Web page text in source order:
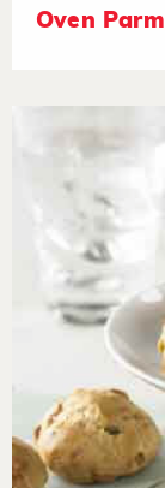
Oven